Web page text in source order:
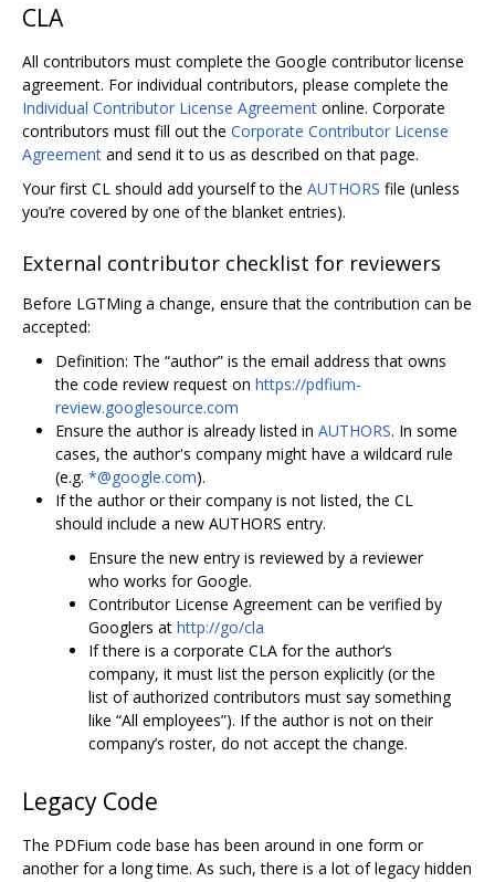
CLA
All contributors must complete the Google contributor license
agreement. For individual contributors, please complete the
Individual Contributor License Agreement online. Corporate
contributors must fill out the Corporate Contributor License
Agreement and send it to us as described on that page.
Your first CL should add yourself to the AUTHORS file (unless
you’re covered by one of the blanket entries).
External contributor checklist for reviewers
Before LGTMing a change, ensure that the contribution can be
accepted:
Definition: The “author” is the email address that owns
the code review request on https://pdfium-
review.googlesource.com
Ensure the author is already listed in AUTHORS. In some
cases, the author's company might have a wildcard rule
(e.g. *@google.com).
If the author or their company is not listed, the CL
should include a new AUTHORS entry.
Ensure the new entry is reviewed by a reviewer
who works for Google.
Contributor License Agreement can be verified by
Googlers at http://go/cla
If there is a corporate CLA for the author‘s
company, it must list the person explicitly (or the
list of authorized contributors must say something
like “All employees”). If the author is not on their
company’s roster, do not accept the change.
Legacy Code
The PDFium code base has been around in one form or
another for a long time. As such, there is a lot of legacy hidden